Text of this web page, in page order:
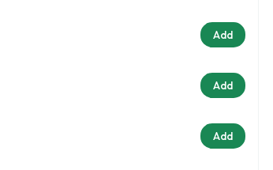
Add
Add
Add